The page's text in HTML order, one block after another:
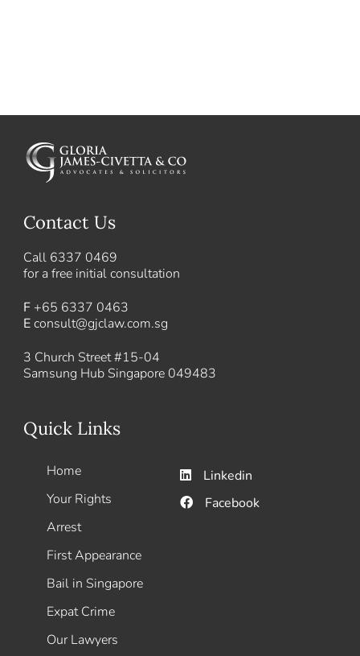
Contact Us
Call 6337 0469
for a free initial consultation
F +65 6337 0463
Econsult@gjclaw.com.sg
3 Church Street #15-04
Samsung Hub Singapore 049483
Quick Links
Home
Your Rights
Arrest
First Appearance
Bail in Singapore
Expat Crime
Our Lawyers
Linkedin
Facebook